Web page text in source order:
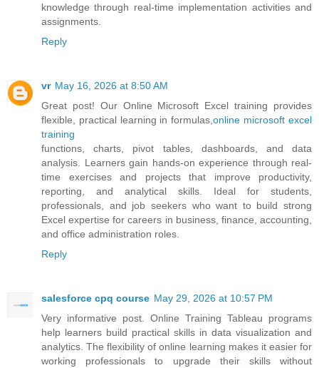
knowledge through real-time implementation activities and
assignments.
Reply
vr May 16, 2026 at 8:50 AM
Great post! Our Online Microsoft Excel training provides
flexible, practical learning in formulas,online microsoft excel
training
functions, charts, pivot tables, dashboards, and data
analysis. Learners gain hands-on experience through real-
time exercises and projects that improve productivity,
reporting, and analytical skills. Ideal for students,
professionals, and job seekers who want to build strong
Excel expertise for careers in business, finance, accounting,
and office administration roles.
Reply
salesforce cpq course May 29, 2026 at 10:57 PM
Very informative post. Online Training Tableau programs
help learners build practical skills in data visualization and
analytics. The flexibility of online learning makes it easier for
working professionals to upgrade their skills without